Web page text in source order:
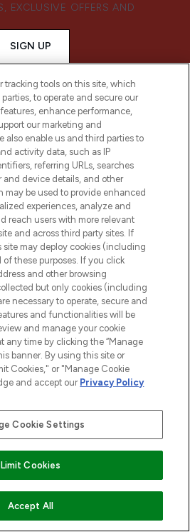
ADD TO BASKET
EXCLUSIVE OFFERS AND
SIGN UP
is Europe's No. 1 online
and luxury beauty
selection of skincare,
and cosmetics from
prestigious brands.
Consent
or Share My Personal
Information
INFORMATION
INFORMATION
AND SALONS
tracking tools on this site, which
to operate and secure our
enhance performance,
our marketing and
also enable us and third parties to
activity data, such as IP
referring URLs, searches
and device details, and other
may be used to provide enhanced
experiences, analyze and
reach users with more relevant
and across third party sites. If
site may deploy cookies (including
these purposes. If you click
and other browsing
but only cookies (including
necessary to operate, secure and
and functionalities will be
and manage your cookie
any time by clicking the “Manage
banner. By using this site or
Cookies," or "Manage Cookie
and accept our Privacy Policy
Cookie Settings
Limit Cookies
Accept All